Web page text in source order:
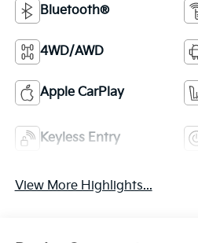
Bluetooth®
4WD/AWD
Apple CarPlay
Keyless Entry
View More Highlights...